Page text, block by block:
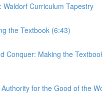
Waldorf Curriculum Tapestry
the Textbook (6:43)
Conquer: Making the
for the Good of the